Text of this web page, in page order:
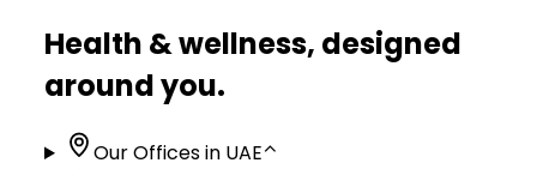
Health & wellness, designed
around you.
Our Offices in UAE⌃